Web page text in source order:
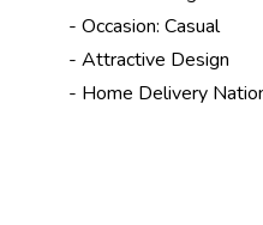
- Occasion: Casual
- Attractive Design
- Home Delivery